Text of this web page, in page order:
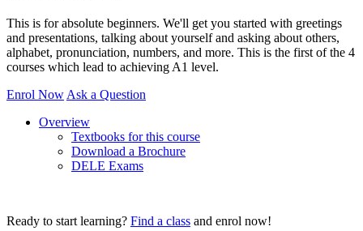
This is for absolute beginners. We'll get you started with greetings
and presentations, talking about yourself and asking about others,
alphabet, pronunciation, numbers, and more. This is the first of the 4
courses which lead to achieving A1 level.
Enrol Now Ask a Question
Overview
Textbooks for this course
Download a Brochure
DELE Exams
Ready to start learning? Find a class and enrol now!